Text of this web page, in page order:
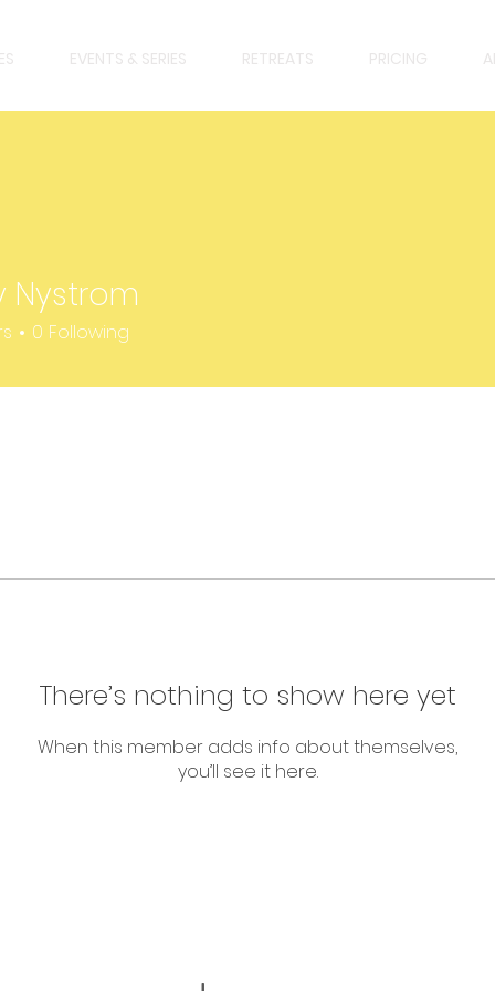
EVENTS & SERIES RETREATS PRICING
There’s nothing to show here yet
When this member adds info about themselves,
you’ll see it here.
Nystrom
0 Following